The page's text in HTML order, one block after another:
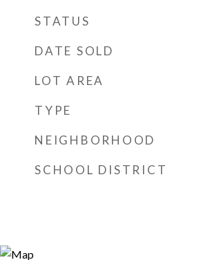
STATUS
DATE SOLD
LOT AREA
TYPE
NEIGHBORHOOD
SCHOOL DISTRICT